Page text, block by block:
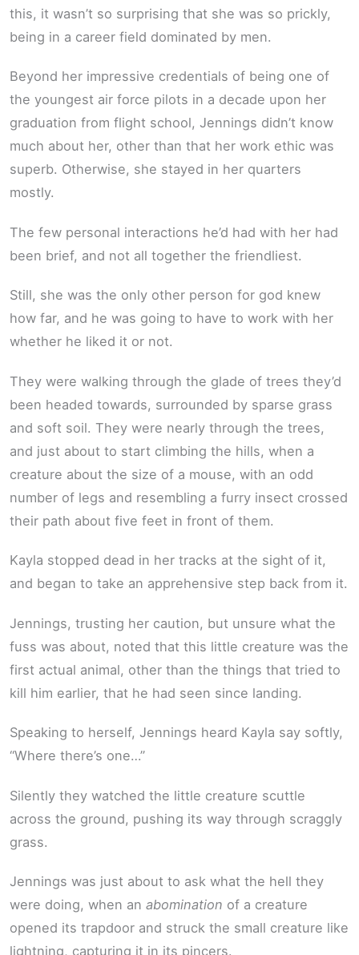
this, it wasn’t so surprising that she was so prickly,
being in a career field dominated by men.
Beyond her impressive credentials of being one of
the youngest air force pilots in a decade upon her
graduation from flight school, Jennings didn’t know
much about her, other than that her work ethic was
superb. Otherwise, she stayed in her quarters
mostly.
The few personal interactions he’d had with her had
been brief, and not all together the friendliest.
Still, she was the only other person for god knew
how far, and he was going to have to work with her
whether he liked it or not.
They were walking through the glade of trees they’d
been headed towards, surrounded by sparse grass
and soft soil. They were nearly through the trees,
and just about to start climbing the hills, when a
creature about the size of a mouse, with an odd
number of legs and resembling a furry insect crossed
their path about five feet in front of them.
Kayla stopped dead in her tracks at the sight of it,
and began to take an apprehensive step back from it.
Jennings, trusting her caution, but unsure what the
fuss was about, noted that this little creature was the
first actual animal, other than the things that tried to
kill him earlier, that he had seen since landing.
Speaking to herself, Jennings heard Kayla say softly,
“Where there’s one…”
Silently they watched the little creature scuttle
across the ground, pushing its way through scraggly
grass.
Jennings was just about to ask what the hell they
were doing, when an abomination of a creature
opened its trapdoor and struck the small creature like
lightning, capturing it in its pincers.